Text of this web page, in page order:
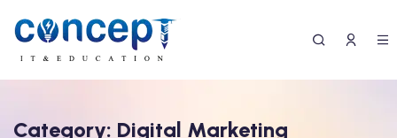
Category: Digital Marketing